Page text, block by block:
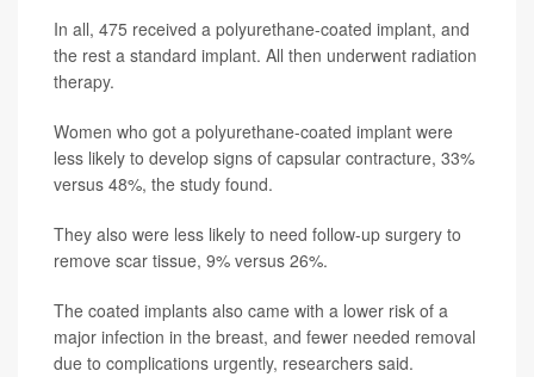
In all, 475 received a polyurethane-coated implant, and
the rest a standard implant. All then underwent radiation
therapy.
Women who got a polyurethane-coated implant were
less likely to develop signs of capsular contracture, 33%
versus 48%, the study found.
They also were less likely to need follow-up surgery to
remove scar tissue, 9% versus 26%.
The coated implants also came with a lower risk of a
major infection in the breast, and fewer needed removal
due to complications urgently, researchers said.